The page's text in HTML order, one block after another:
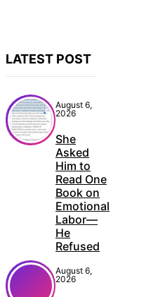
LATEST POST
August 6,
2026
She
Asked
Him to
Read One
Book on
Emotional
Labor—
He
Refused
August 6,
2026